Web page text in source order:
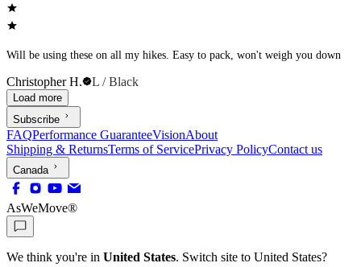
Will be using these on all my hikes. Easy to pack, won't weigh you down
Christopher H. L / Black
Load more
Subscribe
FAQPerformance GuaranteeVisionAbout
Shipping & ReturnsTerms of ServicePrivacy PolicyContact us
Canada
AsWeMove®
We think you're in United States. Switch site to United States?